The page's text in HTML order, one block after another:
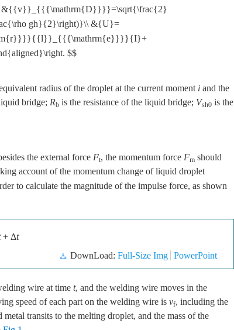
gh}{2}\right)}\\ &{U}=
$$
radius of the droplet at the current moment i and the
bridge; Rb is the resistance of the liquid bridge; Vsh0 is the
the external force Ft, the momentum force Fm should
account of the momentum change of liquid droplet
to calculate the magnitude of the impulse force, as shown
+ Δt
DownLoad: Full-Size Img PowerPoint
wire at time t, and the welding wire moves in the
speed of each part on the welding wire is vf, including the
metal transits to the melting droplet, and the mass of the